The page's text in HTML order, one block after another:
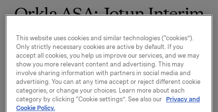
Orkla ASA: Jotun Interim
Report
Jotun, of which Orkla owns 42.6%, has issued its
financial statement for 1 January - 30 April 2020.
Please find the financial report and press release
enclosed.
This website uses cookies and similar technologies (“cookies”).
Only strictly necessary cookies are active by default. If you
accept all cookies, you help us improve our services, and we may
show you more relevant content and advertising. This may
involve sharing information with partners in social media and
advertising. You can at any time accept or reject different cookie
categories, or change your choices. Learn more about each
category by clicking “Cookie settings”. See also our Privacy and
Cookie Policy.